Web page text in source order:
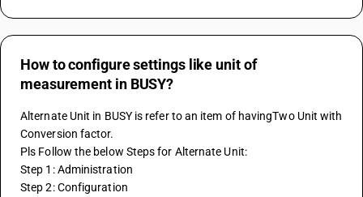
How to configure settings like unit of
measurement in BUSY?
Alternate Unit in BUSY is refer to an item of havingTwo Unit with
Conversion factor.
Pls Follow the below Steps for Alternate Unit:
Step 1: Administration
Step 2: Configuration